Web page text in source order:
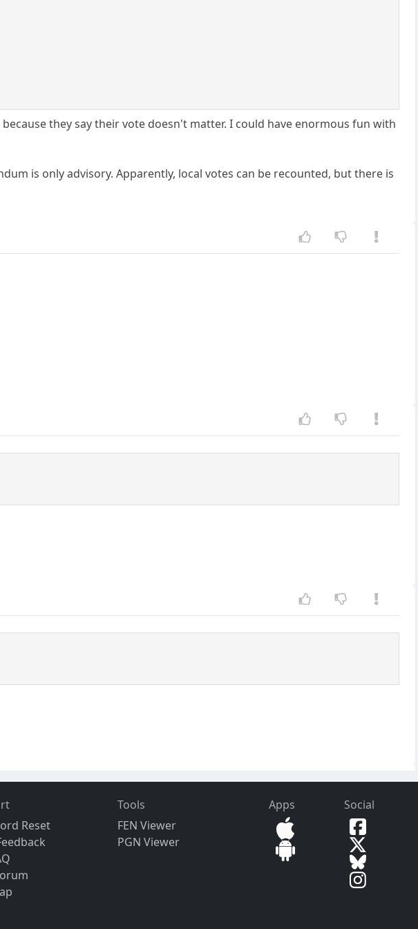
they say their vote doesn't matter. I could have enormous fun with
is only advisory. Apparently, local votes can be recounted, but there is
Reset
Tools
FEN Viewer
PGN Viewer
Apps Social